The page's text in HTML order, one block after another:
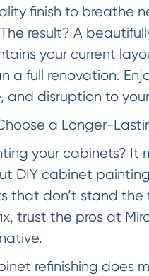
finish to breathe
result? A
your current
a full renovation.
and disruption to
a Longer-
your cabinets? It
DIY cabinet
that don’t stand
trust the pros at
refinishing does